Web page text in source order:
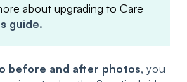
about upgrading to Care
guide.
before and after photos, you